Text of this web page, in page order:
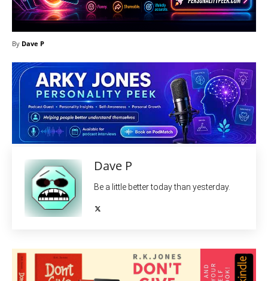
By Dave P
Dave P
Be a little better today than yesterday.